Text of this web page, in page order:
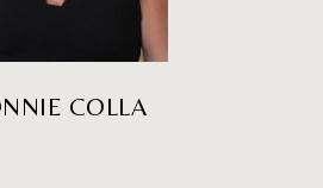
COLLA